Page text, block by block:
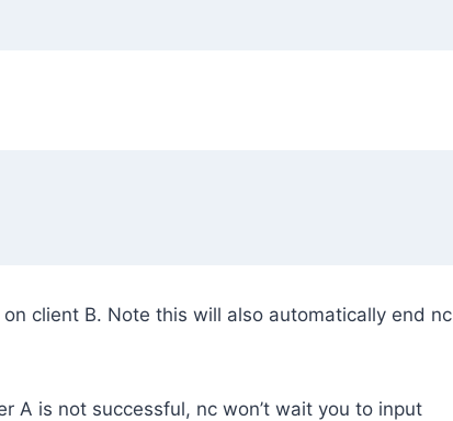
client B. Note this will also automatically end nc
A is not successful, nc won’t wait you to input